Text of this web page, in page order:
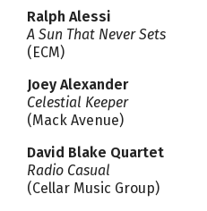
Ralph Alessi
A Sun That Never Sets
(ECM)
Joey Alexander
Celestial Keeper
(Mack Avenue)
David Blake Quartet
Radio Casual
(Cellar Music Group)